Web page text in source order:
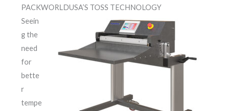
PACKWORLDUSA’S TOSS TECHNOLOGY
Seein
g the
need
for
bette
r
tempe